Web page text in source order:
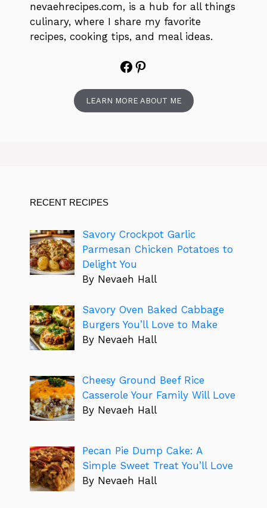
nevaehrecipes.com, is a hub for all things
culinary, where I share my favorite
recipes, cooking tips, and meal ideas.
Facebook
Pinterest
LEARN MORE ABOUT ME
RECENT RECIPES
Savory Crockpot Garlic
Parmesan Chicken Potatoes to
Delight You
By Nevaeh Hall
Savory Oven Baked Cabbage
Burgers You’ll Love to Make
By Nevaeh Hall
Cheesy Ground Beef Rice
Casserole Your Family Will Love
By Nevaeh Hall
Pecan Pie Dump Cake: A
Simple Sweet Treat You’ll Love
By Nevaeh Hall